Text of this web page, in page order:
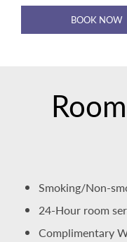
BOOK NOW
Smoking/Non-
24-Hour room
Complimentary